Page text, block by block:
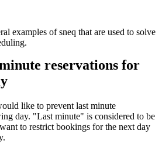
examples of sneq that are used to solve
reservations for
like to prevent last minute
day. "Last minute" is considered to be
to restrict bookings for the next day